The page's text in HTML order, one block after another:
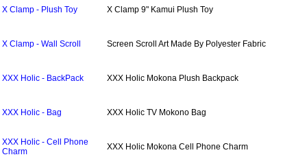
X Clamp - Plush Toy X Clamp 9" Kamui Plush Toy
X Clamp - Wall Scroll Screen Scroll Art Made By Polyester Fabric
XXX Holic - BackPack XXX Holic Mokona Plush Backpack
XXX Holic - Bag XXX Holic TV Mokono Bag
XXX Holic - Cell Phone
Charm
XXX Holic Mokona Cell Phone Charm